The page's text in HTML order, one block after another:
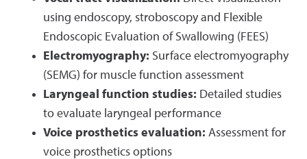
using endoscopy, stroboscopy and Flexible
Endoscopic Evaluation of Swallowing (FEES)
Electromyography: Surface electromyography
(SEMG) for muscle function assessment
Laryngeal function studies: Detailed studies
to evaluate laryngeal performance
Voice prosthetics evaluation: Assessment for
voice prosthetics options